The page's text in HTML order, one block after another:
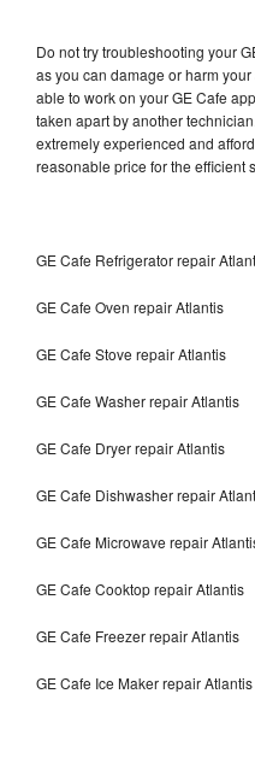
Do not try troubleshooting your
as you can damage or harm
able to work on your GE Cafe
taken apart by another
extremely experienced and
reasonable price for the efficient
GE Cafe Refrigerator repair
GE Cafe Oven repair Atlantis
GE Cafe Stove repair Atlantis
GE Cafe Washer repair Atlantis
GE Cafe Dryer repair Atlantis
GE Cafe Dishwasher repair
GE Cafe Microwave repair
GE Cafe Cooktop repair Atlantis
GE Cafe Freezer repair Atlantis
GE Cafe Ice Maker repair Atlantis